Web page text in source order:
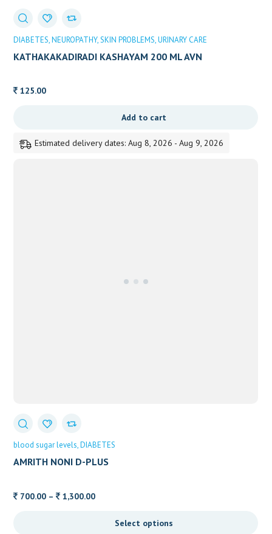
DIABETES NEUROPATHY SKIN PROBLEMS URINARY CARE
KATHAKAKADIRADI KASHAYAM 200 ML AVN
125.00
Add to cart
Estimated delivery dates: Aug 8, 2026 - Aug 9, 2026
blood sugar levels DIABETES
AMRITH NONI D-PLUS
700.00 – 1,300.00Price
700.00Select options